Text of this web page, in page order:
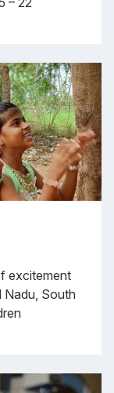
excitement
Nadu, South